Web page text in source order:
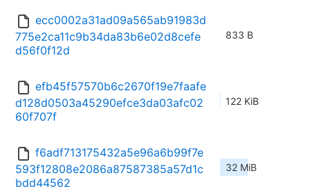
ecc0002a31ad09a565ab91983d
775e2ca11c9b34da83b6e02d8cefe
d56f0f12d
833 B
efb45f57570b6c2670f19e7faafe
d128d0503a45290efce3da03afc02
60f707f
122 KiB
f6adf713175432a5e96a6b99f7e
593f12808e2086a87587385a57d1c
bdd44562
32 MiB